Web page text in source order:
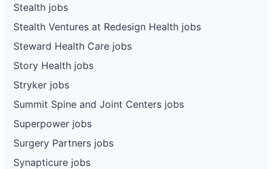
Stealth jobs
Stealth Ventures at Redesign Health jobs
Steward Health Care jobs
Story Health jobs
Stryker jobs
Summit Spine and Joint Centers jobs
Superpower jobs
Surgery Partners jobs
Synapticure jobs